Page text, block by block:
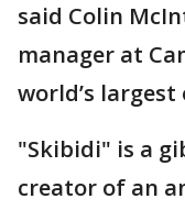
said Colin
manager at
world’s
"Skibidi" is a
creator of an